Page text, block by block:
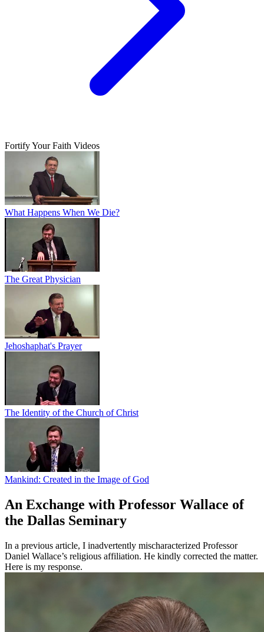
Fortify Your Faith Videos
What Happens When We Die?
The Great Physician
Jehoshaphat's Prayer
The Identity of the Church of Christ
Mankind: Created in the Image of God
An Exchange with Professor Wallace of
the Dallas Seminary
In a previous article, I inadvertently mischaracterized Professor
Daniel Wallace’s religious affiliation. He kindly corrected the matter.
Here is my response.